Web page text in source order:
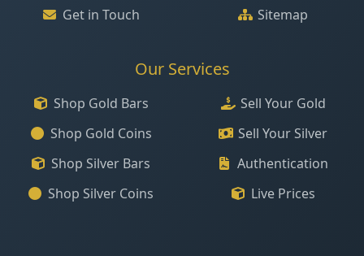
Get in Touch
Sitemap
Our Services
Shop Gold Bars
Shop Gold Coins
Shop Silver Bars
Shop Silver Coins
Sell Your Gold
Sell Your Silver
Authentication
Live Prices